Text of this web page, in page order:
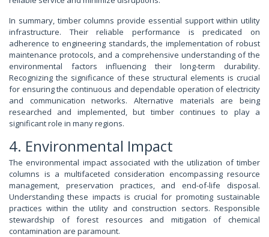
In summary, timber columns provide essential support within utility
infrastructure. Their reliable performance is predicated on
adherence to engineering standards, the implementation of robust
maintenance protocols, and a comprehensive understanding of the
environmental factors influencing their long-term durability.
Recognizing the significance of these structural elements is crucial
for ensuring the continuous and dependable operation of electricity
and communication networks. Alternative materials are being
researched and implemented, but timber continues to play a
significant role in many regions.
4. Environmental Impact
The environmental impact associated with the utilization of timber
columns is a multifaceted consideration encompassing resource
management, preservation practices, and end-of-life disposal.
Understanding these impacts is crucial for promoting sustainable
practices within the utility and construction sectors. Responsible
stewardship of forest resources and mitigation of chemical
contamination are paramount.